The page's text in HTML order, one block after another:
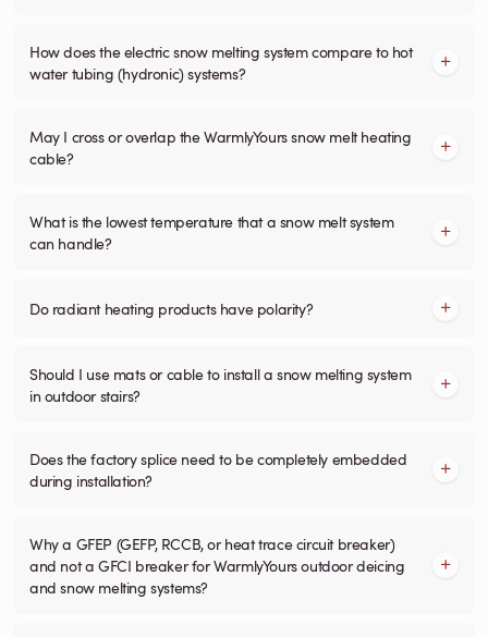
How does the electric snow melting system compare to hot
water tubing (hydronic) systems?
May I cross or overlap the WarmlyYours snow melt heating
cable?
What is the lowest temperature that a snow melt system
can handle?
Do radiant heating products have polarity?
Should I use mats or cable to install a snow melting system
in outdoor stairs?
Does the factory splice need to be completely embedded
during installation?
Why a GFEP (GEFP, RCCB, or heat trace circuit breaker)
and not a GFCI breaker for WarmlyYours outdoor deicing
and snow melting systems?